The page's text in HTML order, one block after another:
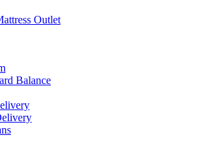
Outlet
Balance